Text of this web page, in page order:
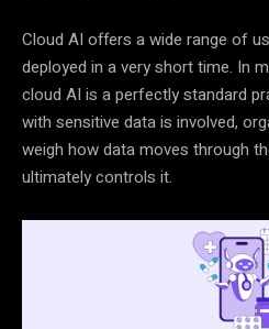
Cloud AI offers a wide range of
deployed in a very short time. In
cloud AI is a perfectly standard
with sensitive data is involved,
weigh how data moves through
ultimately controls it.